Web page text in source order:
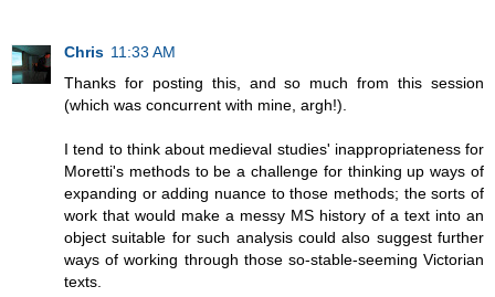
Chris 11:33 AM
Thanks for posting this, and so much from this session
(which was concurrent with mine, argh!).
I tend to think about medieval studies' inappropriateness for
Moretti's methods to be a challenge for thinking up ways of
expanding or adding nuance to those methods; the sorts of
work that would make a messy MS history of a text into an
object suitable for such analysis could also suggest further
ways of working through those so-stable-seeming Victorian
texts.